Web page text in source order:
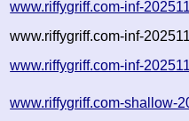
www.riffygriff.com-inf-
www.riffygriff.com-inf-
www.riffygriff.com-inf-
www.riffygriff.com-shallow-